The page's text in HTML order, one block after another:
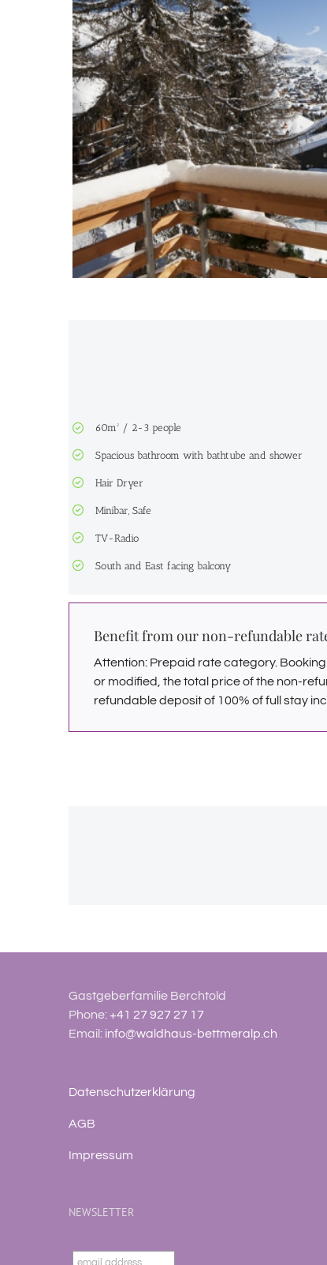
60m² / 2-3 people
Spacious bathroom with bathtube and shower
Hair Dryer
Minibar, Safe
TV-Radio
South and East facing balcony
Benefit from our non-refundable
Attention: Prepaid rate category.
or modified, the total price of the non-
refundable deposit of 100% of full stay
Gastgeberfamilie Berchtold
Phone:+41 27 927 27 17
Email: info@waldhaus-bettmeralp.ch
Datenschutzerklärung
AGB
Impressum
NEWSLETTER